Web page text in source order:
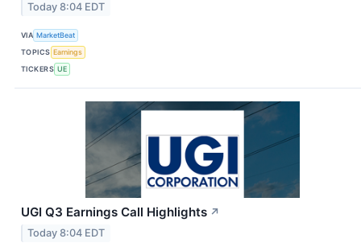
Today 8:04 EDT
VIA MarketBeat
TOPICS Earnings
TICKERS UE
UGI Q3 Earnings Call Highlights ↗
Today 8:04 EDT